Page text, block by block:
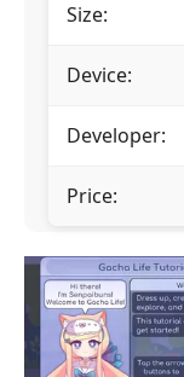
Size:
Device:
Developer:
Price: